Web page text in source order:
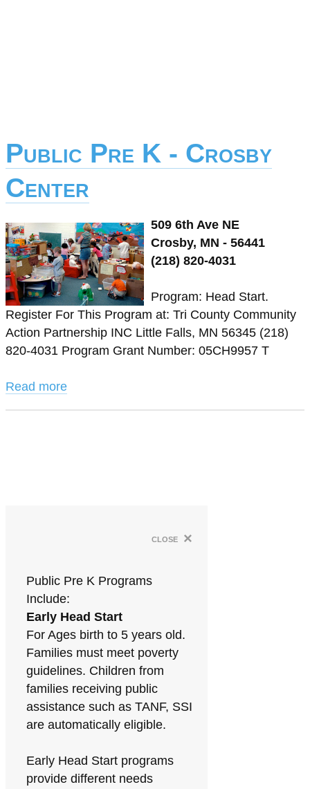
Public Pre K - Crosby
Center
509 6th Ave NE
Crosby, MN - 56441
(218) 820-4031
Program: Head Start.
Register For This Program at: Tri County Community
Action Partnership INC Little Falls, MN 56345 (218)
820-4031 Program Grant Number: 05CH9957 T
Read more
close ×
Public Pre K Programs
Include:
Early Head Start
For Ages birth to 5 years old.
Families must meet poverty
guidelines. Children from
families receiving public
assistance such as TANF, SSI
are automatically eligible.
Early Head Start programs
provide different needs